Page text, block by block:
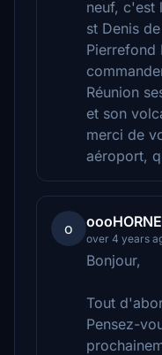
neuf, c'est
st Denis
Pierrefond
Réunion
et son
merci de
aéroport,
o
over 4 years
Bonjour,
Tout
Pensez-